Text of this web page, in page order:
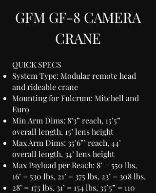
GFM GF-8 CAMERA
CRANE
QUICK SPECS
System Type: Modular remote head
and rideable crane
Mounting for Fulcrum: Mitchell and
Euro
Min Arm Dims: 8’3” reach, 15’5”
overall length, 15’ lens height
Max Arm Dims: 35’6”’ reach, 44’
overall length, 34’ lens height
Max Payload per Reach: 8’ = 550 lbs,
16’ = 530 lbs, 21’ = 375 lbs, 23’ = 308 lbs,
28’ = 175 lbs, 31’ = 154 lbs, 35’5” = 110